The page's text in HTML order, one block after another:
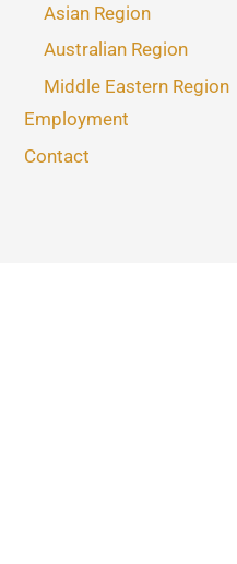
Asian Region
Australian Region
Middle Eastern Region
Employment
Contact